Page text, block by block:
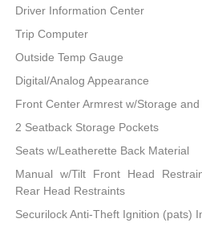
Driver Information Center
Trip Computer
Outside Temp Gauge
Digital/Analog Appearance
Front Center Armrest w/Storage
2 Seatback Storage Pockets
Seats w/Leatherette Back Material
Manual w/Tilt Front Head
Rear Head Restraints
Securilock Anti-Theft Ignition (pats)